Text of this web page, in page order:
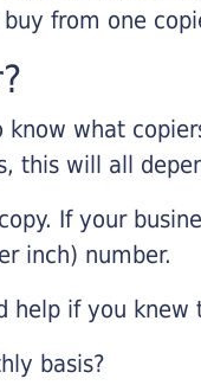
from one
what
this will all
If your
inch) number.
if you knew
basis?